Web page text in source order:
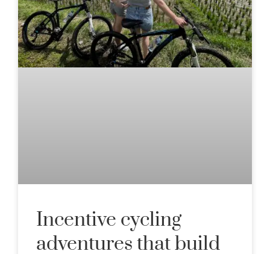
Incentive cycling
adventures that build